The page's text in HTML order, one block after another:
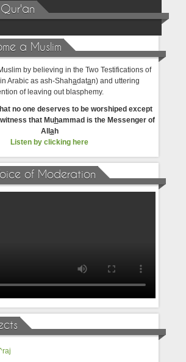
a Muslim
by believing in the Two Testifications of
Arabic as ash-Shahadatan) and uttering
of leaving out blasphemy.
no one deserves to be worshiped except
that Muhammad is the Messenger of
All ah
Listen by clicking here
of Moderation